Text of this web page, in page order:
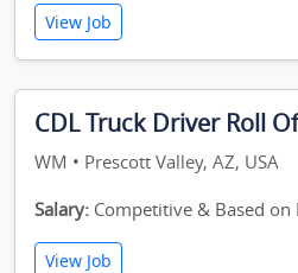
View Job
CDL Truck Driver Roll
WM • Prescott Valley, AZ, USA
Salary: Competitive & Based on
View Job